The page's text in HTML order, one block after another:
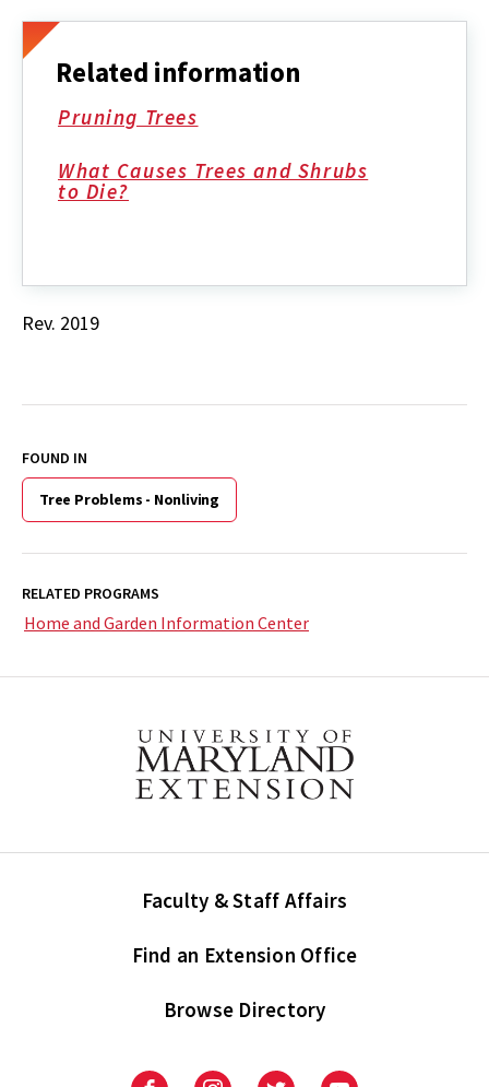
Related information
Pruning Trees
What Causes Trees and Shrubs
to Die?
Rev. 2019
FOUND IN
Tree Problems - Nonliving
RELATED PROGRAMS
Home and Garden Information Center
Faculty & Staff Affairs
Find an Extension Office
Browse Directory